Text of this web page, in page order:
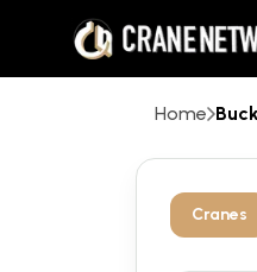
Home
Cranes